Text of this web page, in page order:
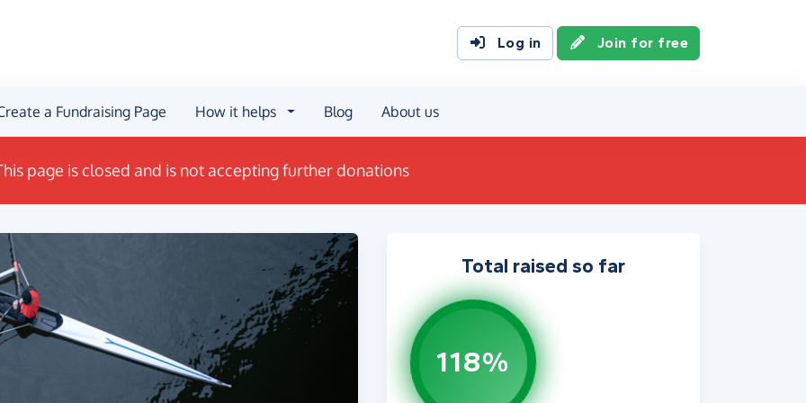
Log in Join for free
a Fundraising Page How it helps Blog About us
page is closed and is not accepting further donations
Total raised so far
118%